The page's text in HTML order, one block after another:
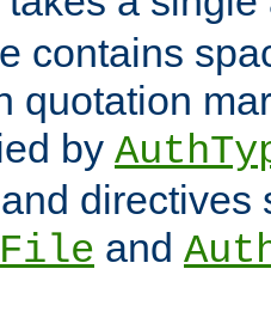
contains
quotation
by
directives
and